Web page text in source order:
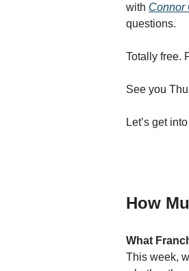
with Connor
questions.
Totally free.
See you
Let’s get
How
What
This week,